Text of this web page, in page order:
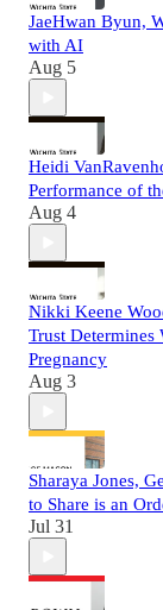
JaeHwan Byun,
with AI
Aug 5
Heidi
Performance of
Aug 4
Nikki Keene
Trust
Pregnancy
Aug 3
Sharaya Jones,
to Share is an
Jul 31